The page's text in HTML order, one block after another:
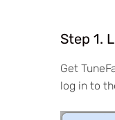
Step 1.
Get
log in to